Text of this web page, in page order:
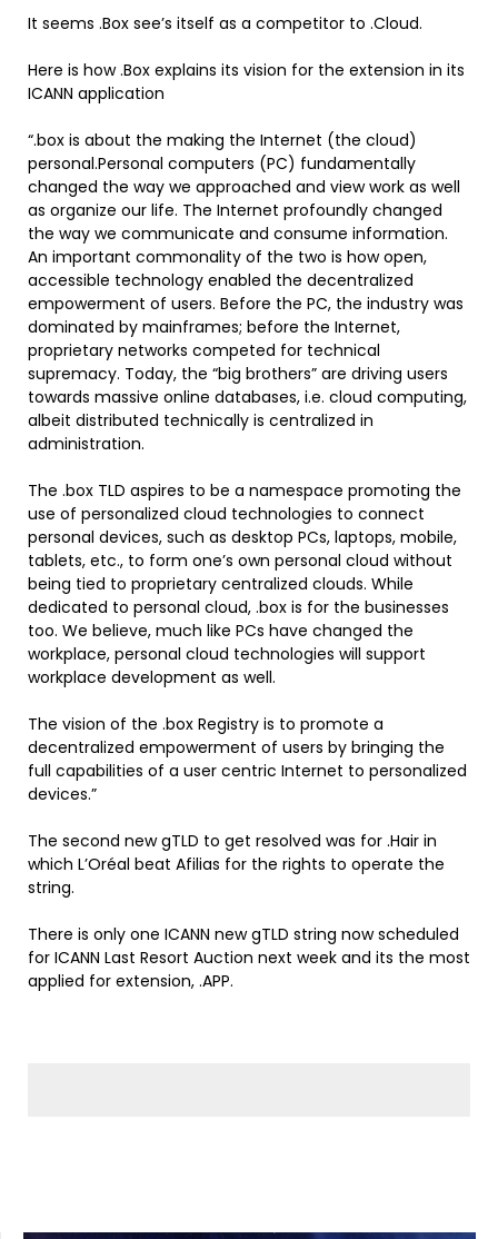
It seems .Box see’s itself as a competitor to .Cloud.
Here is how .Box explains its vision for the extension in its
ICANN application
“.box is about the making the Internet (the cloud)
personal.Personal computers (PC) fundamentally
changed the way we approached and view work as well
as organize our life. The Internet profoundly changed
the way we communicate and consume information.
An important commonality of the two is how open,
accessible technology enabled the decentralized
empowerment of users. Before the PC, the industry was
dominated by mainframes; before the Internet,
proprietary networks competed for technical
supremacy. Today, the “big brothers” are driving users
towards massive online databases, i.e. cloud computing,
albeit distributed technically is centralized in
administration.
The .box TLD aspires to be a namespace promoting the
use of personalized cloud technologies to connect
personal devices, such as desktop PCs, laptops, mobile,
tablets, etc., to form one’s own personal cloud without
being tied to proprietary centralized clouds. While
dedicated to personal cloud, .box is for the businesses
too. We believe, much like PCs have changed the
workplace, personal cloud technologies will support
workplace development as well.
The vision of the .box Registry is to promote a
decentralized empowerment of users by bringing the
full capabilities of a user centric Internet to personalized
devices.”
The second new gTLD to get resolved was for .Hair in
which L’Oréal beat Afilias for the rights to operate the
string.
There is only one ICANN new gTLD string now scheduled
for ICANN Last Resort Auction next week and its the most
applied for extension, .APP.